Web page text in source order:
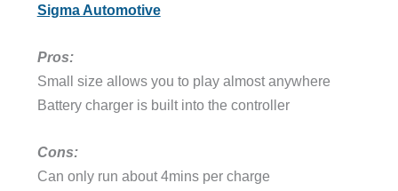
Sigma Automotive
Pros:
Small size allows you to play almost anywhere
Battery charger is built into the controller
Cons:
Can only run about 4mins per charge